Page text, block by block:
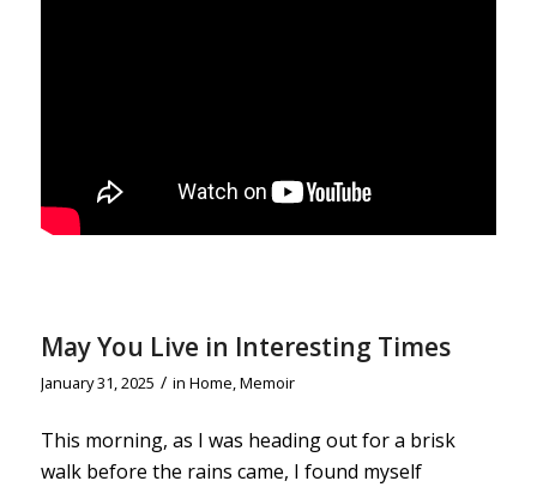
May You Live in Interesting Times
January 31, 2025 / in Home,Memoir
This morning, as I was heading out for a brisk
walk before the rains came, I found myself